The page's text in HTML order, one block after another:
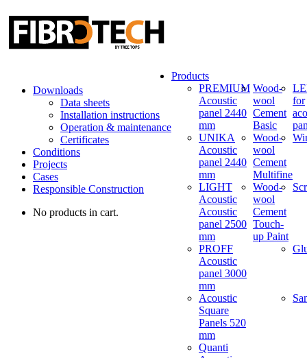
Downloads
Data sheets
Installation instructions
Operation & maintenance
Certificates
Conditions
Projects
Cases
Responsible Construction
No products in cart.
Products
PREMIUM
Acoustic
panel 2440
mm
UNIKA
Acoustic
panel 2440
mm
LIGHT
Acoustic
Acoustic
panel 2500
mm
PROFF
Acoustic
panel 3000
mm
Acoustic
Square
Panels 520
mm
Quanti
Wood-
wool
Cement
Basic
Wood-
wool
Cement
Multifine
for
Wood-
wool
Cement
Touch-
up Paint